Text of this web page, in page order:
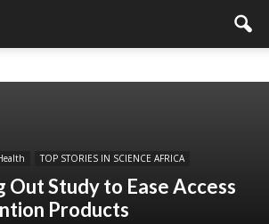
TOP STORIES IN SCIENCE AFRICA
Out Study to Ease Access
Products